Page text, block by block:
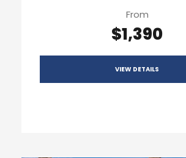
From
$1,390
VIEW DETAILS